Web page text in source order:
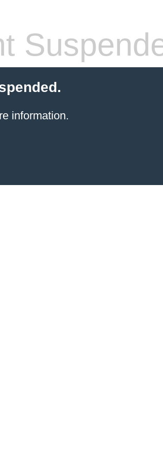
information.